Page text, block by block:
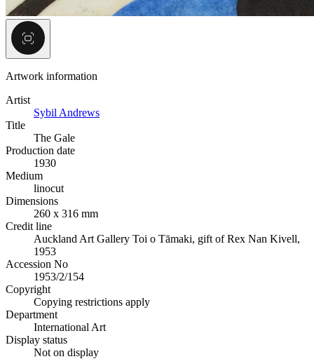
Artwork information
Artist
Sybil Andrews
Title
The Gale
Production date
1930
Medium
linocut
Dimensions
260 x 316 mm
Credit line
Auckland Art Gallery Toi o Tāmaki, gift of Rex Nan Kivell,
1953
Accession No
1953/2/154
Copyright
Copying restrictions apply
Department
International Art
Display status
Not on display